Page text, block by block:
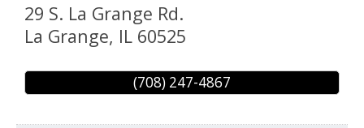
29 S. La Grange Rd.
La Grange, IL 60525
(708) 247-4867